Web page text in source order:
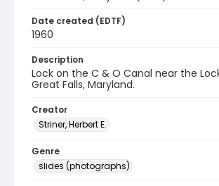
Date created (EDTF)
1960
Description
Lock on the C & O Canal near the
Great Falls, Maryland.
Creator
Striner, Herbert E.
Genre
slides (photographs)